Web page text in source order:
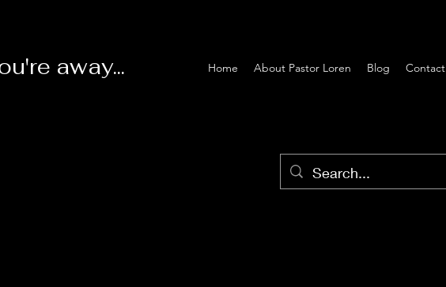
away... Home About Pastor Loren Blog Contact